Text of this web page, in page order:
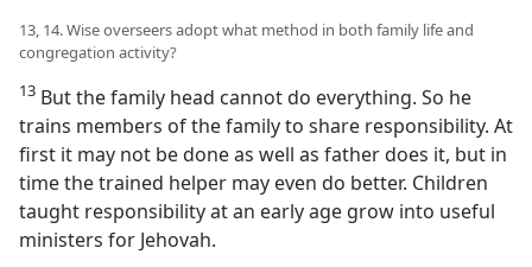
13, 14. Wise overseers adopt what method in both family life and
congregation activity?
13 But the family head cannot do everything. So he
trains members of the family to share responsibility. At
first it may not be done as well as father does it, but in
time the trained helper may even do better. Children
taught responsibility at an early age grow into useful
ministers for Jehovah.